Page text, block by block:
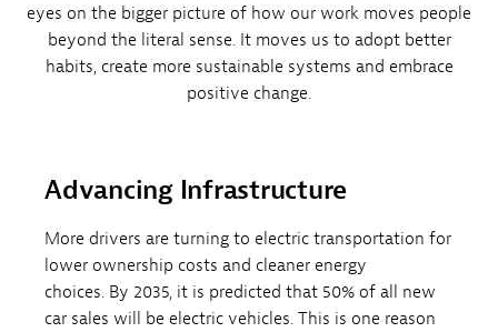
eyes on the bigger picture of how our work moves people
beyond the literal sense. It moves us to adopt better
habits, create more sustainable systems and embrace
positive change.
Advancing Infrastructure
More drivers are turning to electric transportation for
lower ownership costs and cleaner energy
choices. By 2035, it is predicted that 50% of all new
car sales will be electric vehicles. This is one reason